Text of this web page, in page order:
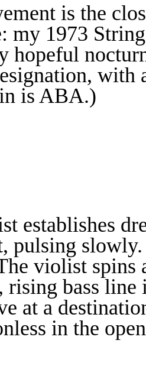
is the
my 1973
hopeful
with
is ABA.)
establishes
pulsing
violist spins
rising bass line
at a
in the